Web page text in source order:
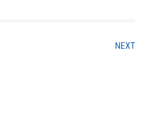
NEXT